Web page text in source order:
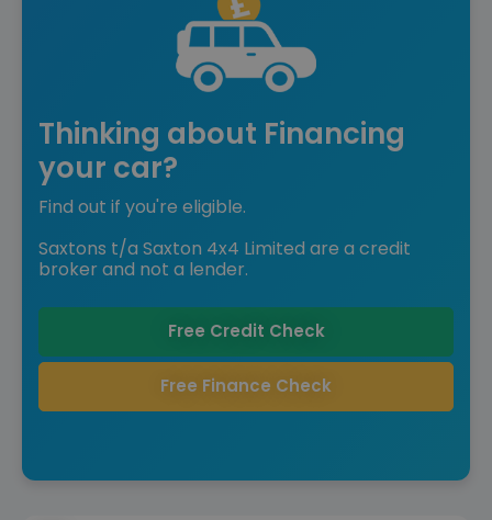
Thinking about Financing
your car?
Find out if you're eligible.
Saxtons t/a Saxton 4x4 Limited are a credit
broker and not a lender.
Free Credit Check
Free Finance Check